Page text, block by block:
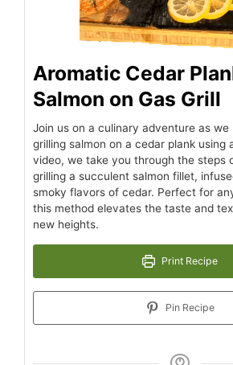
Aromatic Cedar
Salmon on Gas Grill
Join us on a culinary adventure as
grilling salmon on a cedar plank using
video, we take you through the steps
grilling a succulent salmon fillet,
smoky flavors of cedar. Perfect for
this method elevates the taste and
new heights.
Print Recipe
Pin Recipe